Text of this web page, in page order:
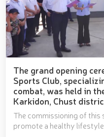
The grand opening
Sports Club,
combat, was held in
Karkidon, Chust
The commissioning of
promote a healthy